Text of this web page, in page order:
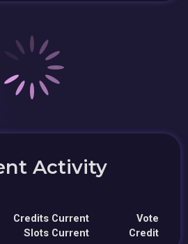
Activity
Credits Current
Slots Current
Vote
Credit